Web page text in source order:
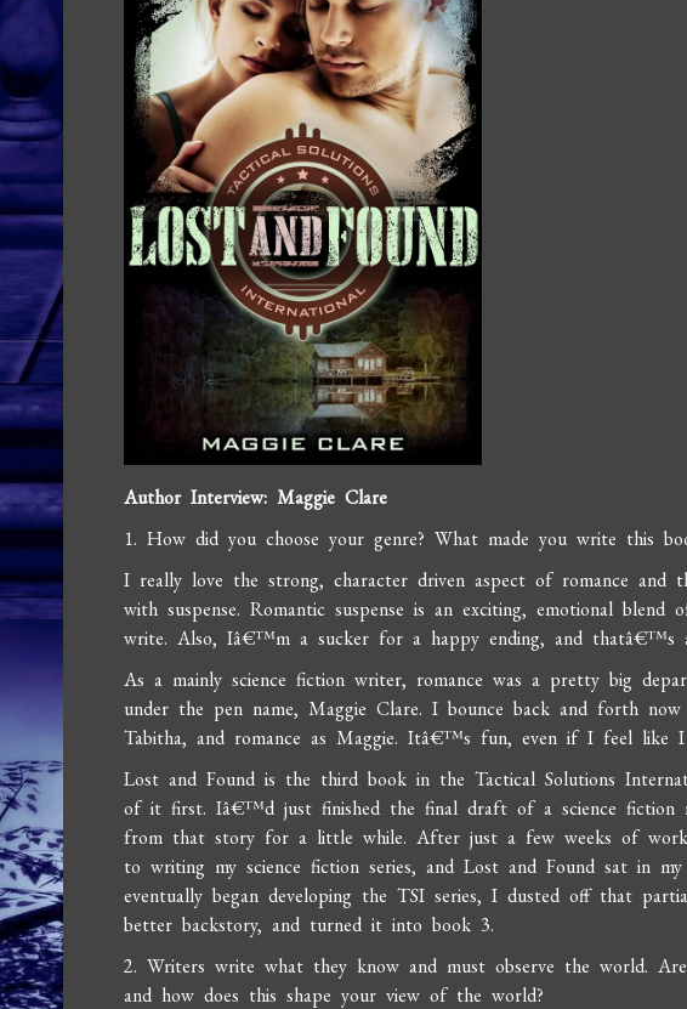
Author Interview: Maggie Clare
1. How did you choose your genre? What made you write this
I really love the strong, character driven aspect of romance and
with suspense. Romantic suspense is an exciting, emotional
write. Also, Iâ€™m a sucker for a happy ending, and thatâ€™s
As a mainly science fiction writer, romance was a pretty big
under the pen name, Maggie Clare. I bounce back and forth
Tabitha, and romance as Maggie. Itâ€™s fun, even if I feel like I
Lost and Found is the third book in the Tactical Solutions
of it first. Iâ€™d just finished the final draft of a science fiction
from that story for a little while. After just a few weeks of
to writing my science fiction series, and Lost and Found sat in
eventually began developing the TSI series, I dusted off that
better backstory, and turned it into book 3.
2. Writers write what they know and must observe the world.
and how does this shape your view of the world?